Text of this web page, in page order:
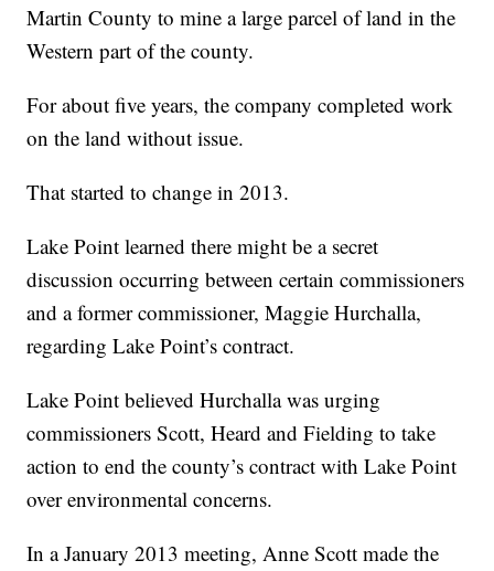
Martin County to mine a large parcel of land in the
Western part of the county.
For about five years, the company completed work
on the land without issue.
That started to change in 2013.
Lake Point learned there might be a secret
discussion occurring between certain commissioners
and a former commissioner, Maggie Hurchalla,
regarding Lake Point’s contract.
Lake Point believed Hurchalla was urging
commissioners Scott, Heard and Fielding to take
action to end the county’s contract with Lake Point
over environmental concerns.
In a January 2013 meeting, Anne Scott made the